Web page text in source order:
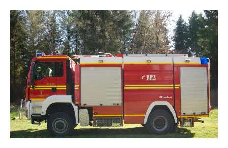
Business
Ideas